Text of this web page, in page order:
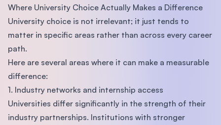
Where University Choice Actually Makes a Difference
University choice is not irrelevant; it just tends to
matter in specific areas rather than across every career
path.
Here are several areas where it can make a measurable
difference:
1. Industry networks and internship access
Universities differ significantly in the strength of their
industry partnerships. Institutions with stronger